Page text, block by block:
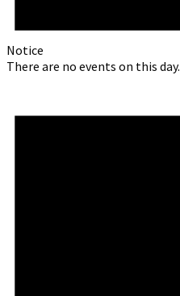
Notice
There are no events on this day.